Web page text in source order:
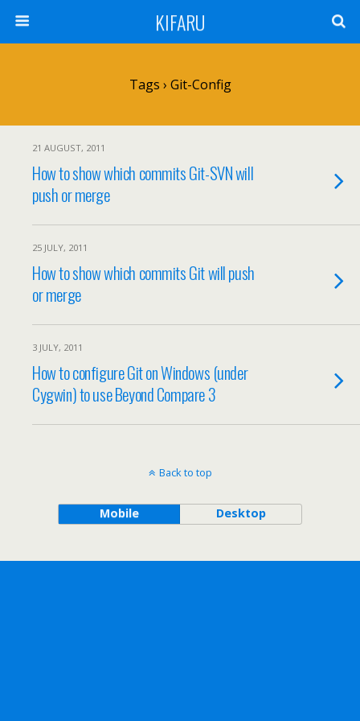
KIFARU
Tags › Git-Config
21 AUGUST, 2011
How to show which commits Git-SVN will
push or merge
25 JULY, 2011
How to show which commits Git will push
or merge
3 JULY, 2011
How to configure Git on Windows (under
Cygwin) to use Beyond Compare 3
Back to top
Mobile Desktop